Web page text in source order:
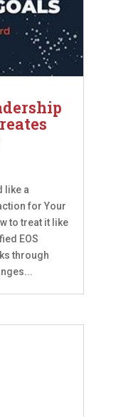
like a
for Your
to treat it like
EOS
through